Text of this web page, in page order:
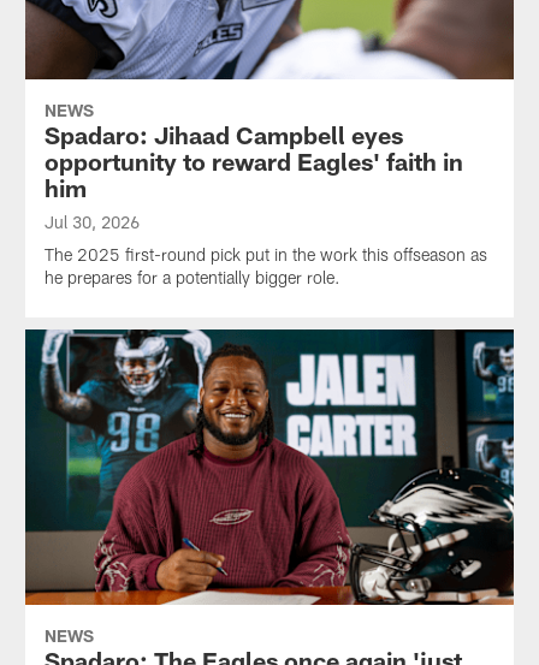
NEWS
Spadaro: Jihaad Campbell eyes
opportunity to reward Eagles' faith in
him
Jul 30, 2026
The 2025 first-round pick put in the work this offseason as
he prepares for a potentially bigger role.
NEWS